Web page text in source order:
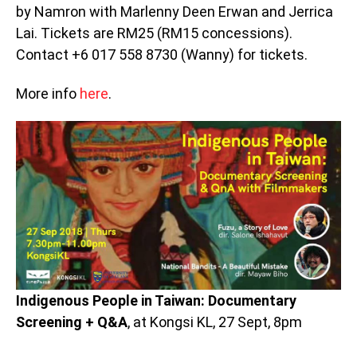
by Namron with Marlenny Deen Erwan and Jerrica
Lai. Tickets are RM25 (RM15 concessions).
Contact +6 017 558 8730 (Wanny) for tickets.
More info here.
Indigenous People in Taiwan: Documentary
Screening + Q&A, at Kongsi KL, 27 Sept, 8pm